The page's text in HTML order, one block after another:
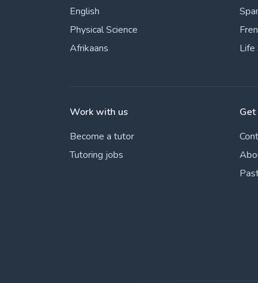
English
Physical Science
Afrikaans
Life
Work with us
Become a tutor
Tutoring jobs